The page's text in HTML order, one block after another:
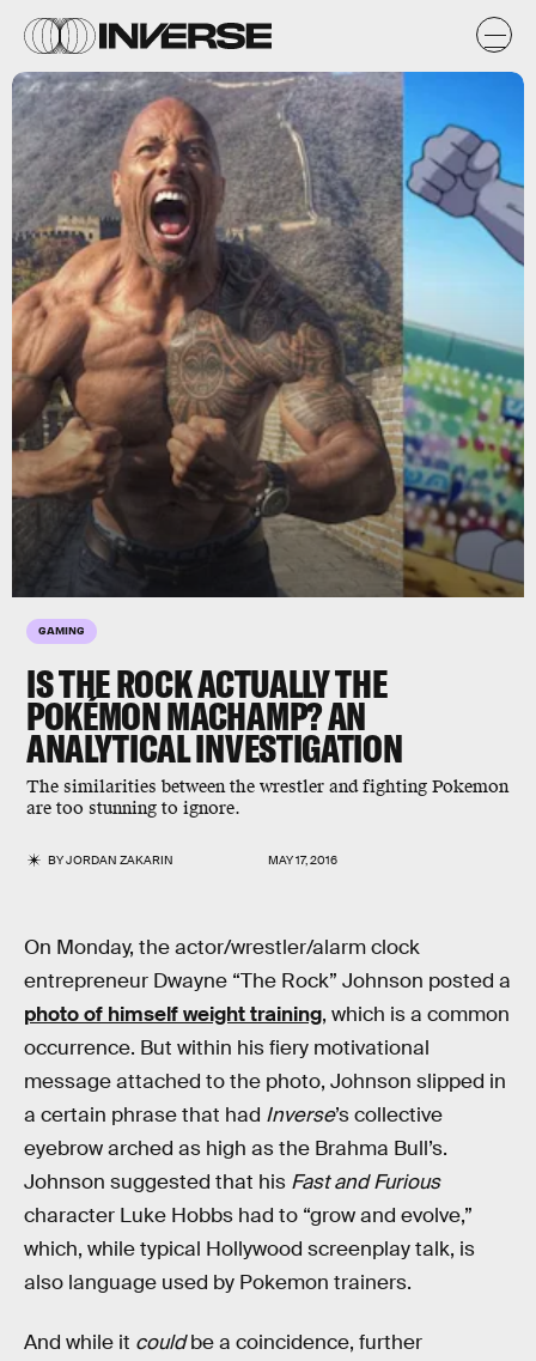
GAMING
IS THE ROCK ACTUALLY THE
POKÉMON MACHAMP? AN
ANALYTICAL INVESTIGATION
The similarities between the wrestler and fighting Pokemon
are too stunning to ignore.
BYJORDAN ZAKARIN MAY 17, 2016
On Monday, the actor/wrestler/alarm clock
entrepreneur Dwayne “The Rock” Johnson posted a
photo of himself weight training, which is a common
occurrence. But within his fiery motivational
message attached to the photo, Johnson slipped in
a certain phrase that had Inverse’s collective
eyebrow arched as high as the Brahma Bull’s.
Johnson suggested that his Fast and Furious
character Luke Hobbs had to “grow and evolve,”
which, while typical Hollywood screenplay talk, is
also language used by Pokemon trainers.
And while it couldbe a coincidence, further